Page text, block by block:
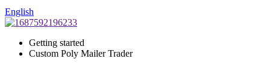
English
Getting started
Custom Poly Mailer Trader